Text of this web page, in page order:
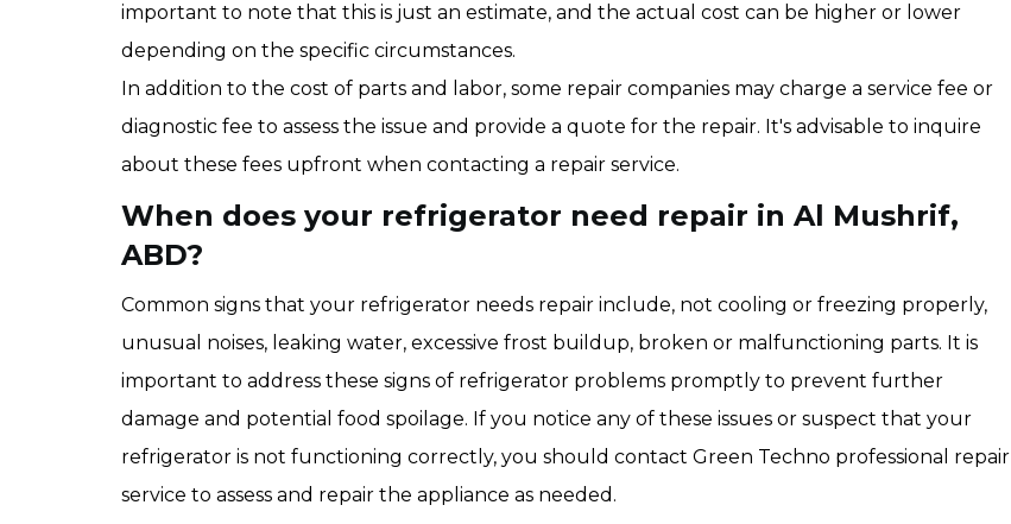
important to note that this is just an estimate, and the actual cost can be higher or lower
depending on the specific circumstances.
In addition to the cost of parts and labor, some repair companies may charge a service fee or
diagnostic fee to assess the issue and provide a quote for the repair. It's advisable to inquire
about these fees upfront when contacting a repair service.
When does your refrigerator need repair in Al Mushrif,
ABD?
Common signs that your refrigerator needs repair include, not cooling or freezing properly,
unusual noises, leaking water, excessive frost buildup, broken or malfunctioning parts. It is
important to address these signs of refrigerator problems promptly to prevent further
damage and potential food spoilage. If you notice any of these issues or suspect that your
refrigerator is not functioning correctly, you should contact Green Techno professional repair
service to assess and repair the appliance as needed.